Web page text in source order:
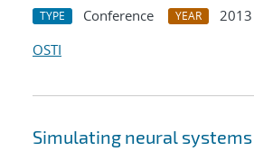
TYPE Conference YEAR
2013
OSTI
Simulating neural